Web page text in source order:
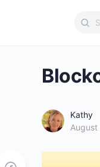
Kathy
August